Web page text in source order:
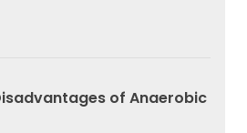
of Anaerobic